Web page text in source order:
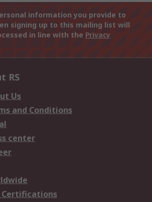
information you provide to
signing up to this mailing list will
in line with the Privacy
RS
Us
and Conditions
center
Certifications